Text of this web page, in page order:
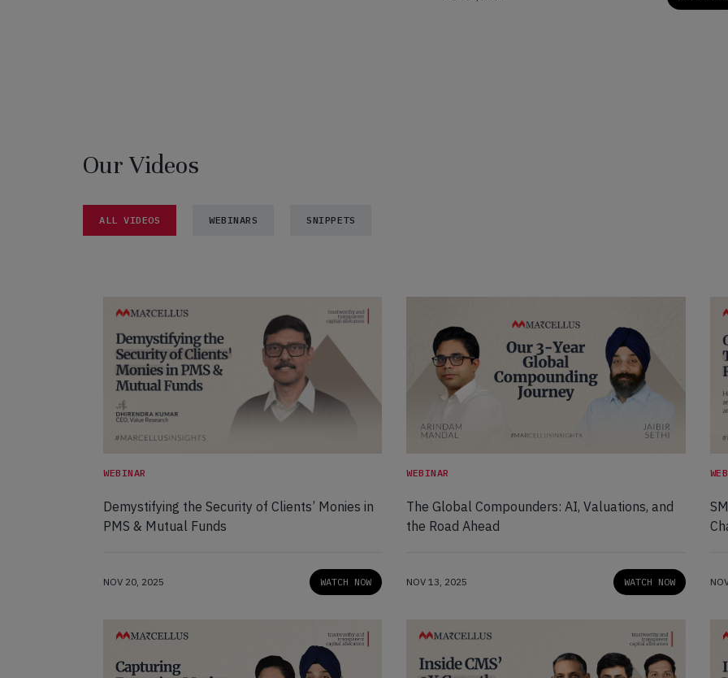
Our Videos
ALL VIDEOS WEBINARS SNIPPETS
WEBINAR
Demystifying the Security of Clients’ Monies in
PMS & Mutual Funds
NOV 20, 2025 WATCH NOW
WEBINAR
The Global Compounders: AI, Valuations, and
the Road Ahead
NOV 13, 2025 WATCH NOW